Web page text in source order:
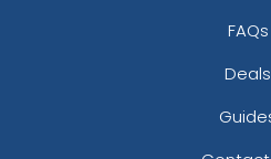
FAQs
Deals